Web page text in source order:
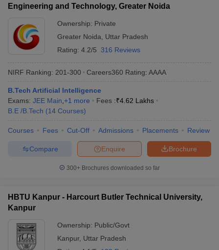
Engineering and Technology, Greater Noida
Ownership: Private
Greater Noida
Uttar Pradesh
Rating: 4.2/5 316 Reviews
NIRF Ranking: 201-300 Careers360 Rating: AAAA
B.Tech Artificial Intelligence
Exams: JEE Main +1 more Fees :₹4.62 Lakhs
B.E /B.Tech (14 Courses)
Courses Fees Cut-Off Admissions Placements Review
Brochure
Enquire
Compare
300+ Brochures downloaded so far
HBTU Kanpur - Harcourt Butler Technical University,
Kanpur
Ownership: Public/Govt
Kanpur, Uttar Pradesh